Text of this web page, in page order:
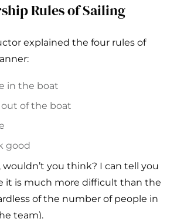
Rules of Sailing
explained the four rules of
in the boat
of the boat
good
you think? I can tell you
it is much more difficult than the
of the number of people in
team).